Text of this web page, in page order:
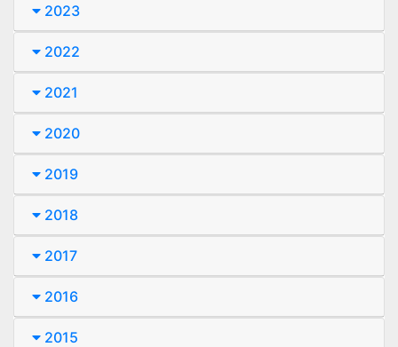
2023
2022
2021
2020
2019
2018
2017
2016
2015